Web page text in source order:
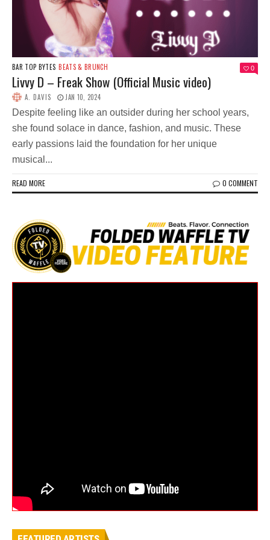
BAR TOP BYTES BEATS & BRUNCH 0
Livvy D – Freak Show (Official Music video)
A. DAVIS JAN 10, 2024
Despite feeling like an outsider during her school years,
she found solace in dance, fashion, and music. These
early passions laid the foundation for her unique
musical...
READ MORE 0 COMMENT